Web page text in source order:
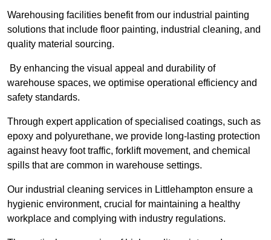
Warehousing facilities benefit from our industrial painting
solutions that include floor painting, industrial cleaning, and
quality material sourcing.
By enhancing the visual appeal and durability of
warehouse spaces, we optimise operational efficiency and
safety standards.
Through expert application of specialised coatings, such as
epoxy and polyurethane, we provide long-lasting protection
against heavy foot traffic, forklift movement, and chemical
spills that are common in warehouse settings.
Our industrial cleaning services in Littlehampton ensure a
hygienic environment, crucial for maintaining a healthy
workplace and complying with industry regulations.